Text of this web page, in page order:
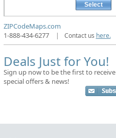
Select
ZIPCodeMaps.com
1-888-434-6277
| Contact us here.
Deals Just for You!
Sign up now to be the first to receive
special offers & news!